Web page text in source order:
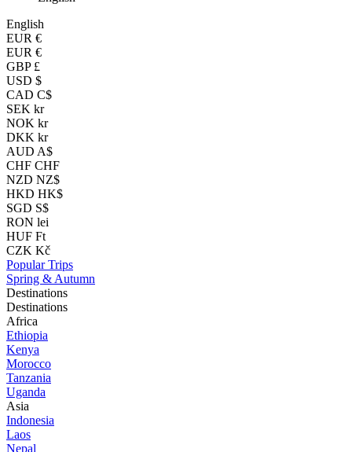
English
EUR €
EUR €
GBP £
USD $
CAD C$
SEK kr
NOK kr
DKK kr
AUD A$
CHF CHF
NZD NZ$
HKD HK$
SGD S$
RON lei
HUF Ft
CZK Kč
Popular Trips
Spring & Autumn
Destinations
Destinations
Africa
Ethiopia
Kenya
Morocco
Tanzania
Uganda
Asia
Indonesia
Laos
Nepal